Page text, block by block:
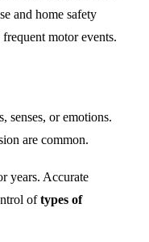
and home safety
motor events.
senses, or emotions.
are common.
years. Accurate
oftypes of